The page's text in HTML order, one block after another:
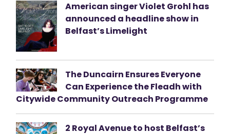
American singer Violet Grohl has
announced a headline show in
Belfast’s Limelight
The Duncairn Ensures Everyone
Can Experience the Fleadh with
Citywide Community Outreach Programme
2 Royal Avenue to host Belfast’s